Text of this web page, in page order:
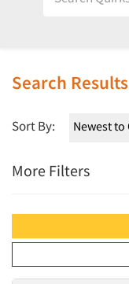
Search Results
Sort By:
More Filters